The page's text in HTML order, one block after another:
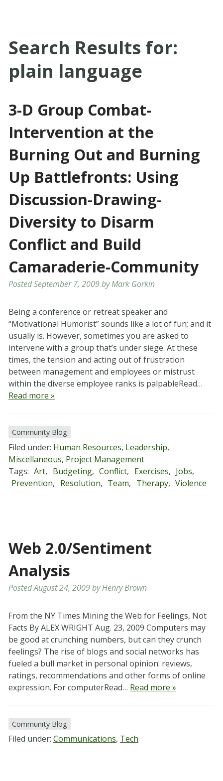
Search Results for:
plain language
3-D Group Combat-
Intervention at the
Burning Out and Burning
Up Battlefronts: Using
Discussion-Drawing-
Diversity to Disarm
Conflict and Build
Camaraderie-Community
PostedSeptember 7, 2009byMark Gorkin
Being a conference or retreat speaker and
“Motivational Humorist” sounds like a lot of fun; and it
usually is. However, sometimes you are asked to
intervene with a group that’s under siege. At these
times, the tension and acting out of frustration
between management and employees or mistrust
within the diverse employee ranks is palpableRead…
Read more »
Community Blog
Filed under: Human Resources, Leadership,
Miscellaneous, Project Management
Tags: Art, Budgeting, Conflict, Exercises, Jobs,
Prevention, Resolution, Team, Therapy, Violence
Web 2.0/Sentiment
Analysis
PostedAugust 24, 2009byHenry Brown
From the NY Times Mining the Web for Feelings, Not
Facts By ALEX WRIGHT Aug. 23, 2009 Computers may
be good at crunching numbers, but can they crunch
feelings? The rise of blogs and social networks has
fueled a bull market in personal opinion: reviews,
ratings, recommendations and other forms of online
expression. For computerRead… Read more »
Community Blog
Filed under: Communications, Tech